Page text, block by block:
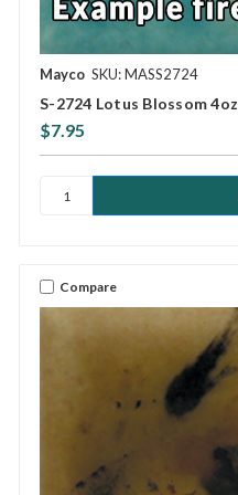
Mayco SKU: MASS2724
S-2724 Lotus Blossom 4oz
$7.95
Compare